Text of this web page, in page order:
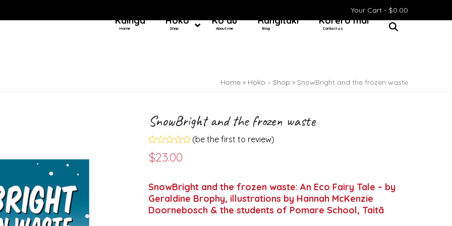
Your Cart - $0.00
Kainga
Home
Hoko
Shop
Ko au
About me
Rangitaki
Blog
Kōrero mai
Contact us
Home » Hoko – Shop » SnowBright and the frozen waste
SnowBright and the frozen waste
Rated
0
5
(be the first to review)
$23.00
SnowBright and the frozen waste: An Eco Fairy Tale – by
Geraldine Brophy, illustrations by Hannah McKenzie
Doornebosch & the students of Pomare School, Taitā